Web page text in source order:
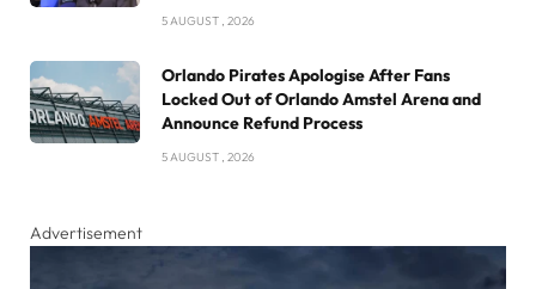
5 AUGUST , 2026
Orlando Pirates Apologise After Fans
Locked Out of Orlando Amstel Arena and
Announce Refund Process
5 AUGUST , 2026
Advertisement